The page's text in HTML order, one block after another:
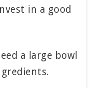
in a good
a large bowl